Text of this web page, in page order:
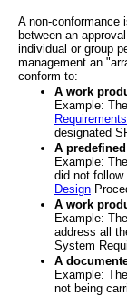
A non-conformance
between an
individual or group
management an
conform to:
A work
Example:
designated
A
Example:
did not
Design
A work
Example: The
address all
System
A
Example:
not being